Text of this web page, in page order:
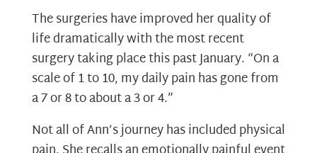
The surgeries have improved her quality of
life dramatically with the most recent
surgery taking place this past January. “On a
scale of 1 to 10, my daily pain has gone from
a 7 or 8 to about a 3 or 4.”
Not all of Ann’s journey has included physical